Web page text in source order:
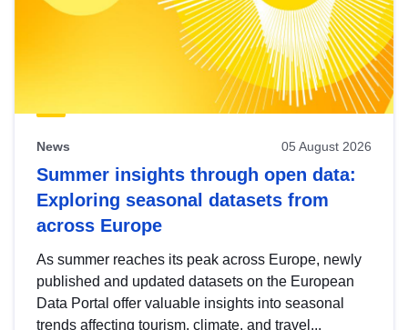
News 05 August 2026
Summer insights through open data:
Exploring seasonal datasets from
across Europe
As summer reaches its peak across Europe, newly
published and updated datasets on the European
Data Portal offer valuable insights into seasonal
trends affecting tourism, climate, and travel...